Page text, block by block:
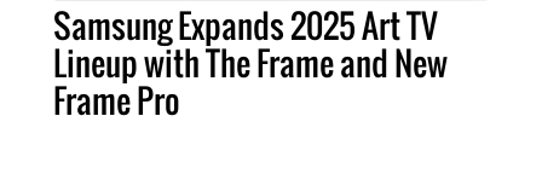
Samsung Expands 2025 Art TV
Lineup with The Frame and New
Frame Pro